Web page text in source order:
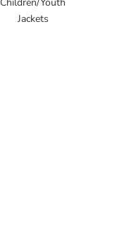
Children/Youth
Jackets